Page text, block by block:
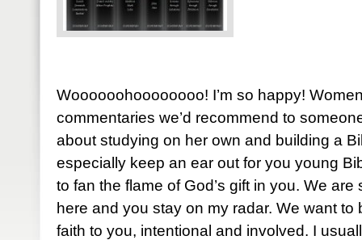
Woooooohoooooooo! I’m so happy!
commentaries we’d recommend to
about studying on her own and building a
especially keep an ear out for you young
to fan the flame of God’s gift in you. We
here and you stay on my radar. We want
faith to you, intentional and involved. I